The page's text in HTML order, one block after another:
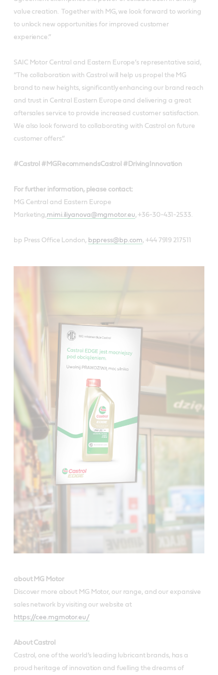
value creation. Together with MG, we look forward to working
to unlock new opportunities for improved customer
experience.”
SAIC Motor Central and Eastern Europe’s representative said,
“The collaboration with Castrol will help us propel the MG
brand to new heights, significantly enhancing our brand reach
and trust in Central Eastern Europe and delivering a great
aftersales service to provide increased customer satisfaction.
We also look forward to collaborating with Castrol on future
customer offers.”
#Castrol #MGRecommendsCastrol #DrivingInnovation
For further information, please contact:
MG Central and Eastern Europe
Marketing,mimi.iliyanova@mgmotor.eu, +36-30-431-2533.
bp Press Office London, bppress@bp.com, +44 7919 217511
about MG Motor
Discover more about MG Motor, our range, and our expansive
sales network by visiting our website at
https://cee.mgmotor.eu/
About Castrol
Castrol, one of the world’s leading lubricant brands, has a
proud heritage of innovation and fuelling the dreams of